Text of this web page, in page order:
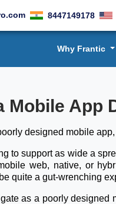
8447149178
Why Frantic
Mobile App
designed mobile
to support as wide a
web, native, or
quite a gut-wrenching
as a poorly